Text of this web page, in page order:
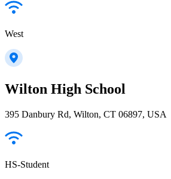
West
Wilton High School
395 Danbury Rd, Wilton, CT 06897, USA
HS-Student